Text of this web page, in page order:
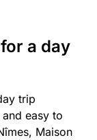
a day
trip
easy to
Maison